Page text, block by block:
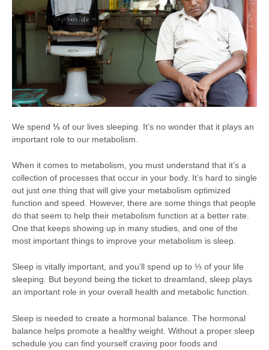
We spend ⅓ of our lives sleeping. It’s no wonder that it plays an
important role to our metabolism.
When it comes to metabolism, you must understand that it’s a
collection of processes that occur in your body. It’s hard to single
out just one thing that will give your metabolism optimized
function and speed. However, there are some things that people
do that seem to help their metabolism function at a better rate.
One that keeps showing up in many studies, and one of the
most important things to improve your metabolism is sleep.
Sleep is vitally important, and you’ll spend up to ⅓ of your life
sleeping. But beyond being the ticket to dreamland, sleep plays
an important role in your overall health and metabolic function.
Sleep is needed to create a hormonal balance. The hormonal
balance helps promote a healthy weight. Without a proper sleep
schedule you can find yourself craving poor foods and